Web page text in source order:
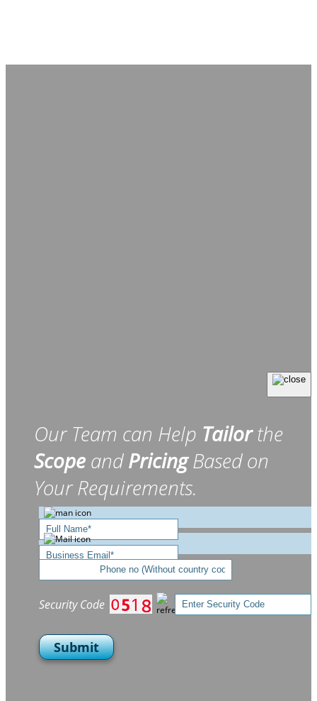
Our Team can Help Tailorthe
Scope andPricingBased on
Your Requirements.
Security Code
Submit